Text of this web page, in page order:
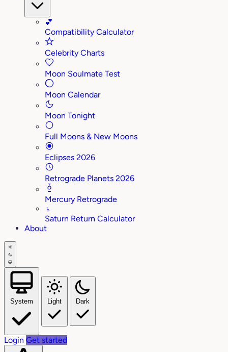
💕
Compatibility Calculator
Celebrity Charts
Moon Soulmate Test
Moon Calendar
Moon Tonight
Full Moons & New Moons
Eclipses 2026
Retrograde Planets 2026
Mercury Retrograde
♄
Saturn Return Calculator
About
System Light Dark
Login Get started